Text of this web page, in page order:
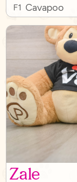
F1 Cavapoo
Zale